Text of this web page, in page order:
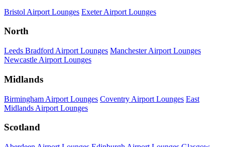
Bristol Airport Lounges Exeter Airport Lounges
North
Leeds Bradford Airport Lounges Manchester Airport Lounges
Newcastle Airport Lounges
Midlands
Birmingham Airport Lounges Coventry Airport Lounges East
Midlands Airport Lounges
Scotland